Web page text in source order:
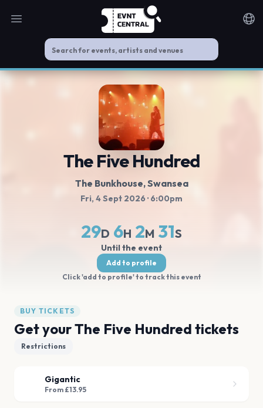
Open main menu
The Five Hundred
The Bunkhouse, Swansea
Fri, 4 Sept 2026 · 6:00pm
29D 6H 2M 30S
Until the event
Add to profile
Click 'add to profile' to track this event
BUY TICKETS
Get your The Five Hundred tickets
Restrictions
Gigantic
From £13.95